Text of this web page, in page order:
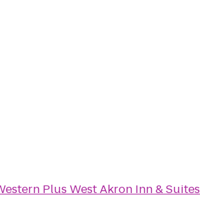
Plus West Akron Inn & Suites